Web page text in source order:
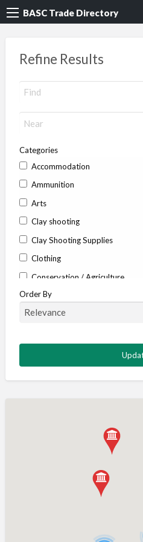
BASC Trade Directory
Refine Results
Categories
Accommodation
Ammunition
Arts
Clay shooting
Clay Shooting Supplies
Clothing
Conservation / Agriculture
Corporate / Events
Country stores
DISCOUNTS FOR MEMBERS
Gunshop / Gunsmith / Gunmaker
Mail Order / Internet
Order By